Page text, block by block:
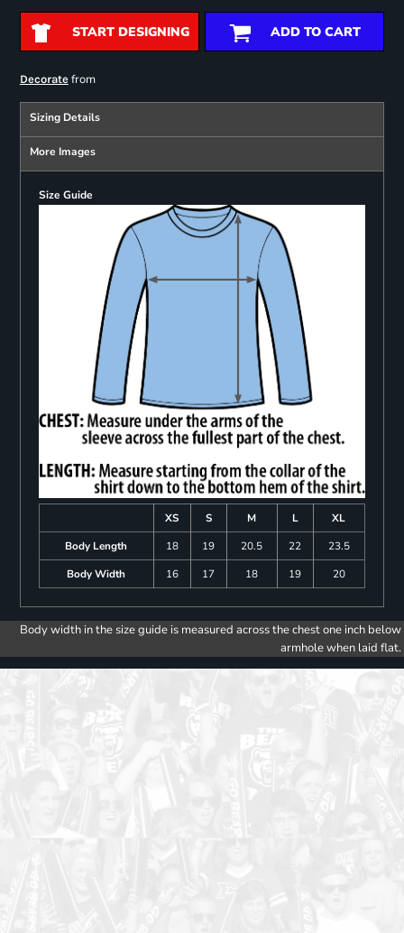
START DESIGNING ADD TO CART
Decoratefrom
Sizing Details
More Images
Size Guide
XS S M L
XL
Body Length
18 19 20.5 22
23.5
Body Width
16 17 18 19 20
Body width in the size guide is measured across the chest one inch below
armhole when laid flat.